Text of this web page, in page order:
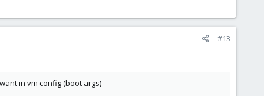
#13
in vm config (boot args)